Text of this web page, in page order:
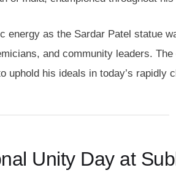
as the Sardar Patel statue
and community leaders.
uphold his ideals in today’s rapidly
Unity Day at